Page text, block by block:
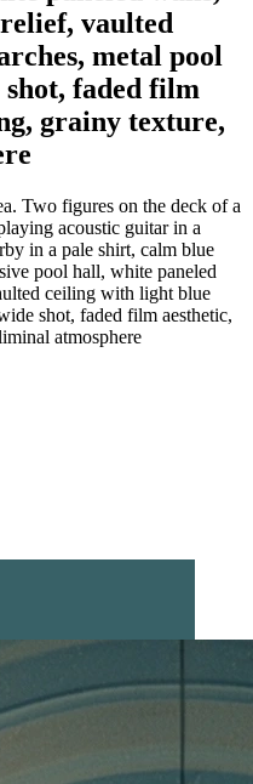
vaulted
metal pool
faded film
grainy texture,
Two figures on the deck of a
acoustic guitar in a
in a pale shirt, calm blue
pool hall, white paneled
ceiling with light blue
shot, faded film aesthetic,
atmosphere